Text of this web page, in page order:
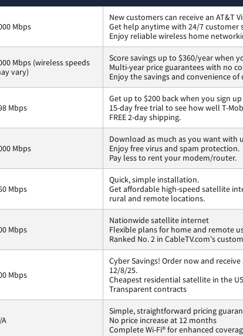
Mbps
New customers can receive an AT&T
Get help anytime with 24/7 customer
Enjoy reliable wireless home
Mbps (wireless speeds
vary)
Score savings up to $360/year when
Multi-year price guarantees with no
Enjoy the savings and convenience
Mbps
Get up to $200 back when you sign
15-day free trial to see how well T-
FREE 2-day shipping.
Mbps
Download as much as you want with
Enjoy free virus and spam protection.
Pay less to rent your modem/router.
Mbps
Quick, simple installation.
Get affordable high-speed satellite
rural and remote locations.
Mbps
Nationwide satellite internet
Flexible plans for home and remote
Ranked No. 2 in CableTV.com's
Mbps
Cyber Savings! Order now and
12/8/25.
Cheapest residential satellite in the US
Transparent contracts
A
Simple, straightforward pricing
No price increase at 12 months
Complete Wi-Fi® for enhanced